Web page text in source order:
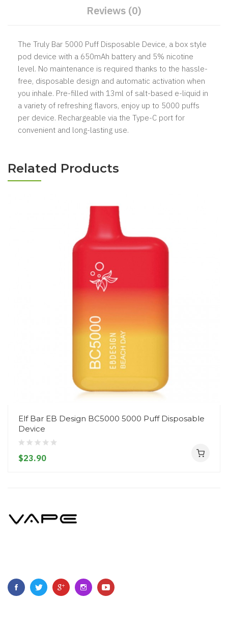
Reviews (0)
The Truly Bar 5000 Puff Disposable Device, a box style
pod device with a 650mAh battery and 5% nicotine
level. No maintenance is required thanks to the hassle-
free, disposable design and automatic activation when
you inhale. Pre-filled with 13ml of salt-based e-liquid in
a variety of refreshing flavors, enjoy up to 5000 puffs
per device. Rechargeable via the Type-C port for
convenient and long-lasting use.
Related Products
Elf Bar EB Design BC5000 5000 Puff Disposable
Device
$23.90